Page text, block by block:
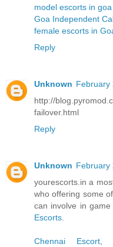
model escorts in goa
Goa Independent
female escorts in
Reply
Unknown February
http://
failover.html
Reply
Unknown February
yourescorts.in a
who offering some
can involve in
Escorts
Chennai Escort